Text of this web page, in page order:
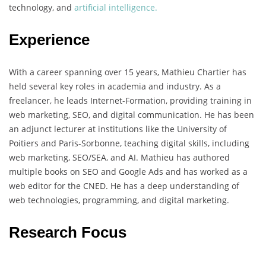
technology, and artificial intelligence.
Experience
With a career spanning over 15 years, Mathieu Chartier has
held several key roles in academia and industry. As a
freelancer, he leads Internet-Formation, providing training in
web marketing, SEO, and digital communication. He has been
an adjunct lecturer at institutions like the University of
Poitiers and Paris-Sorbonne, teaching digital skills, including
web marketing, SEO/SEA, and AI. Mathieu has authored
multiple books on SEO and Google Ads and has worked as a
web editor for the CNED. He has a deep understanding of
web technologies, programming, and digital marketing.
Research Focus